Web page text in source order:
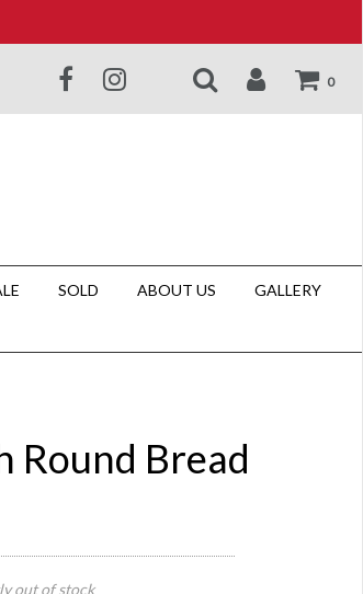
0
SOLD ABOUT US
GALLERY
Round Bread
out of stock